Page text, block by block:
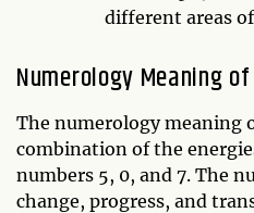
different areas
Numerology Meaning
The numerology meaning
combination of the
numbers 5, 0, and 7. The
change, progress, and